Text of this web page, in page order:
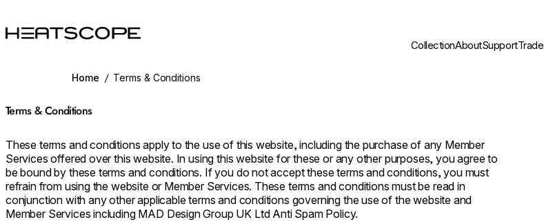
HEATSCOPE® Heaters
CollectionAboutSupportTrade
Home / Terms & Conditions
Terms & Conditions
These terms and conditions apply to the use of this website, including the purchase of any Member
Services offered over this website. In using this website for these or any other purposes, you agree to
be bound by these terms and conditions. If you do not accept these terms and conditions, you must
refrain from using the website or Member Services. These terms and conditions must be read in
conjunction with any other applicable terms and conditions governing the use of the website and
Member Services including MAD Design Group UK Ltd Anti Spam Policy.